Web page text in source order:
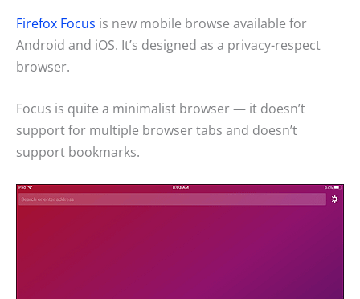
Firefox Focus is new mobile browse available for
Android and iOS. It’s designed as a privacy-respect
browser.
Focus is quite a minimalist browser — it doesn’t
support for multiple browser tabs and doesn’t
support bookmarks.